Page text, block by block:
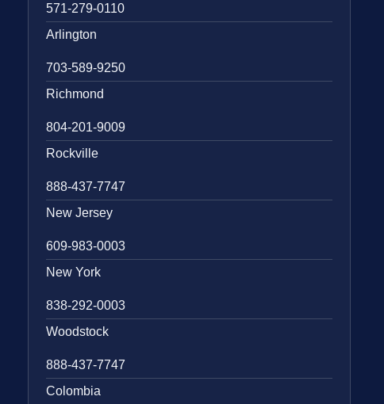
571-279-0110
Arlington
703-589-9250
Richmond
804-201-9009
Rockville
888-437-7747
New Jersey
609-983-0003
New York
838-292-0003
Woodstock
888-437-7747
Colombia